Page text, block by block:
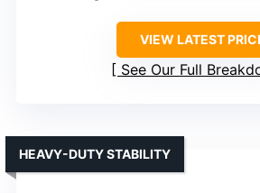
VIEW LATEST
See Our Full
HEAVY-DUTY STABILITY